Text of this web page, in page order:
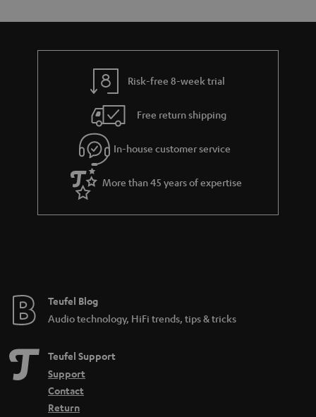
u
t
g
u
a
r
a
e
a
d
e
s
Risk-free 8-week trial
Free return shipping
In-house customer service
More than 45 years of expertise
Teufel Blog
Audio technology, HiFi trends, tips & tricks
Teufel Support
Support
Contact
Return